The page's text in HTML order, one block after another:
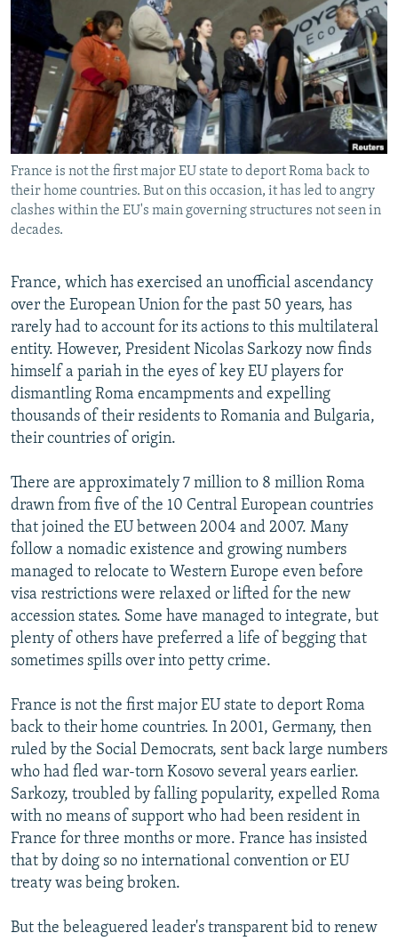
SERBIA
RFE/RL INVESTIGATES
SCHEMES
SYSTEMA
NEWSLETTERS
WIDER EUROPE BY RIKARD JOZWIAK
THE RUNDOWN
PODCASTS
MAJLIS
SHARE TIPS SECURELY
BYPASS BLOCKING
ABOUT RFE/RL
CONTACT US
Subscribe
All RFE/RL sites
France is not the first major EU state to deport Roma back to
their home countries. But on this occasion, it has led to angry
clashes within the EU's main governing structures not seen in
decades.
France, which has exercised an unofficial ascendancy
over the European Union for the past 50 years, has
rarely had to account for its actions to this multilateral
entity. However, President Nicolas Sarkozy now finds
himself a pariah in the eyes of key EU players for
dismantling Roma encampments and expelling
thousands of their residents to Romania and Bulgaria,
their countries of origin.
There are approximately 7 million to 8 million Roma
drawn from five of the 10 Central European countries
that joined the EU between 2004 and 2007. Many
follow a nomadic existence and growing numbers
managed to relocate to Western Europe even before
visa restrictions were relaxed or lifted for the new
accession states. Some have managed to integrate, but
plenty of others have preferred a life of begging that
sometimes spills over into petty crime.
France is not the first major EU state to deport Roma
back to their home countries. In 2001, Germany, then
ruled by the Social Democrats, sent back large numbers
who had fled war-torn Kosovo several years earlier.
Sarkozy, troubled by falling popularity, expelled Roma
with no means of support who had been resident in
France for three months or more. France has insisted
that by doing so no international convention or EU
treaty was being broken.
But the beleaguered leader's transparent bid to renew